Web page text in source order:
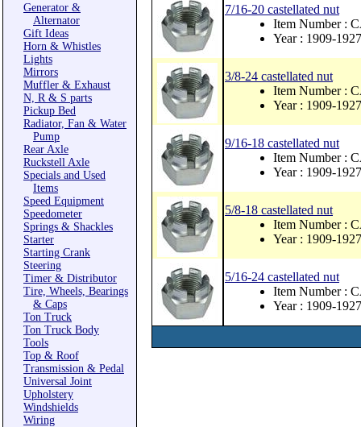
Generator &
Alternator
Gift Ideas
Horn & Whistles
Lights
Mirrors
Muffler & Exhaust
N, R & S parts
Pickup Bed
Radiator, Fan & Water
Pump
Rear Axle
Ruckstell Axle
Specials and Used
Items
Speed Equipment
Speedometer
Springs & Shackles
Starter
Starting Crank
Steering
Timer & Distributor
Tire, Wheels, Bearings
& Caps
Ton Truck
Ton Truck Body
Tools
Top & Roof
Transmission & Pedal
Universal Joint
Upholstery
Windshields
Wiring
7/16-20 castellated nut
Item Number :
Year : 1909-1927
3/8-24 castellated nut
Item Number :
Year : 1909-1927
9/16-18 castellated nut
Item Number :
Year : 1909-1927
5/8-18 castellated nut
Item Number :
Year : 1909-1927
5/16-24 castellated nut
Item Number :
Year : 1909-1927